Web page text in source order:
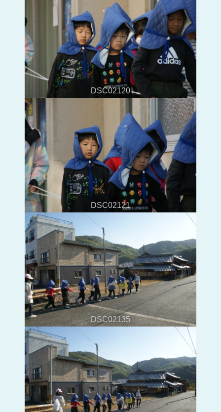
DSC02120
DSC02121
DSC02135